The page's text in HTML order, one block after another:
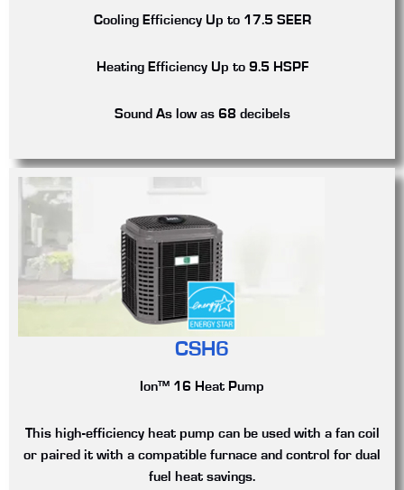
Cooling Efficiency Up to 17.5 SEER
Heating Efficiency Up to 9.5 HSPF
Sound As low as 68 decibels
CSH6
Ion™ 16 Heat Pump
This high-efficiency heat pump can be used with a fan coil
or paired it with a compatible furnace and control for dual
fuel heat savings.